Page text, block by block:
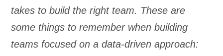
takes to build the right team. These are
some things to remember when building
teams focused on a data-driven approach: